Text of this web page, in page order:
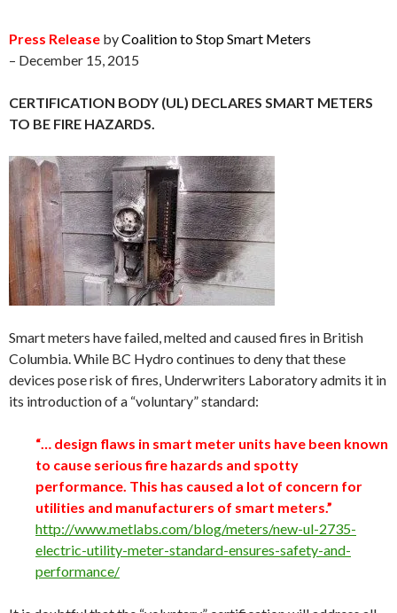
Press Release byCoalition to Stop Smart Meters
– December 15, 2015
CERTIFICATION BODY (UL) DECLARES SMART METERS
TO BE FIRE HAZARDS.
Smart meters have failed, melted and caused fires in British
Columbia. While BC Hydro continues to deny that these
devices pose risk of fires, Underwriters Laboratory admits it in
its introduction of a “voluntary” standard:
“… design flaws in smart meter units have been known
to cause serious fire hazards and spotty
performance. This has caused a lot of concern for
utilities and manufacturers of smart meters.”
http://www.metlabs.com/blog/meters/new-ul-2735-
electric-utility-meter-standard-ensures-safety-and-
performance/